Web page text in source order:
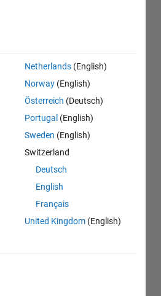
Netherlands (English)
Norway (English)
Österreich (Deutsch)
Portugal (English)
Sweden (English)
Switzerland
Deutsch
English
Français
United Kingdom (English)